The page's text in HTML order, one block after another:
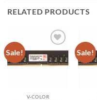
RELATED PRODUCTS
Sale!
Add to
wishlist
V-COLOR
Sale!